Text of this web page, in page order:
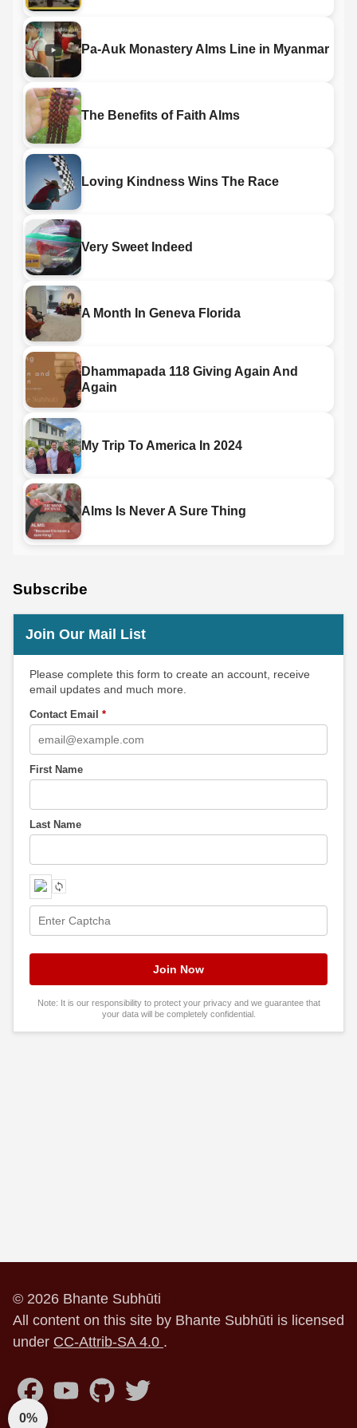
0%
Pa-Auk Monastery Alms Line in Myanmar
The Benefits of Faith Alms
Loving Kindness Wins The Race
Very Sweet Indeed
A Month In Geneva Florida
Dhammapada 118 Giving Again And
Again
My Trip To America In 2024
Alms Is Never A Sure Thing
Subscribe
Join Our Mail List
Please complete this form to create an account, receive
email updates and much more.
Contact Email *
First Name
Last Name
Note: It is our responsibility to protect your privacy and we guarantee that
your data will be completely confidential.
© 2026 Bhante Subhūti
All content on this site by Bhante Subhūti is licensed
under CC-Attrib-SA 4.0 .